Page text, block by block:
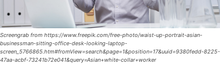
Screengrab from https://www.freepik.com/free-photo/waist-up-portrait-asian-
businessman-sitting-office-desk-looking-laptop-
screen_5766865.htm#fromView=search&page=1&position=17&uuid=9380fedd-8225-
47aa-acbf-73241b72e041&query=Asian+white-collar+worker